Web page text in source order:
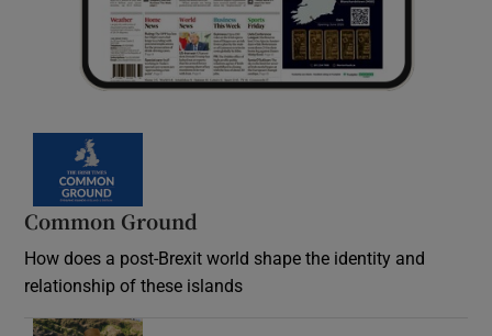
Common Ground
How does a post-Brexit world shape the identity and
relationship of these islands